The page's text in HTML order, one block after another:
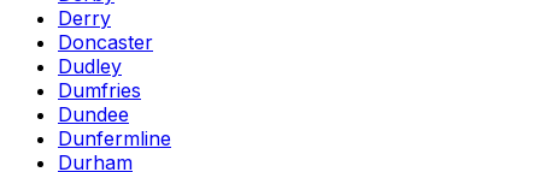
Derry
Doncaster
Dudley
Dumfries
Dundee
Dunfermline
Durham